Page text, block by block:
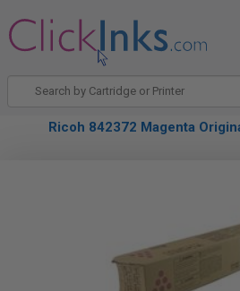
Ricoh 842372 Magenta